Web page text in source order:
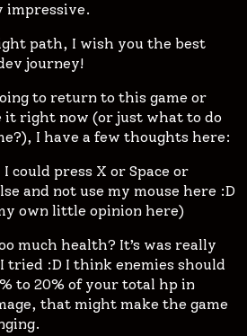
impressive.
path, I wish you the best
journey!
to return to this game or
it right now (or just what to do
I have a few thoughts here:
could press X or Space or
and not use my mouse here :D
own little opinion here)
much health? It’s was really
tried :D I think enemies should
to 20% of your total hp in
that might make the game